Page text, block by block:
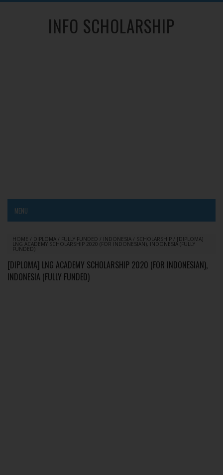
INFO SCHOLARSHIP
MENU
HOME / DIPLOMA / FULLY FUNDED / INDONESIA / SCHOLARSHIP / [DIPLOMA]
LNG ACADEMY SCHOLARSHIP 2020 (FOR INDONESIAN), INDONESIA (FULLY
FUNDED)
[DIPLOMA] LNG ACADEMY SCHOLARSHIP 2020 (FOR INDONESIAN),
INDONESIA (FULLY FUNDED)